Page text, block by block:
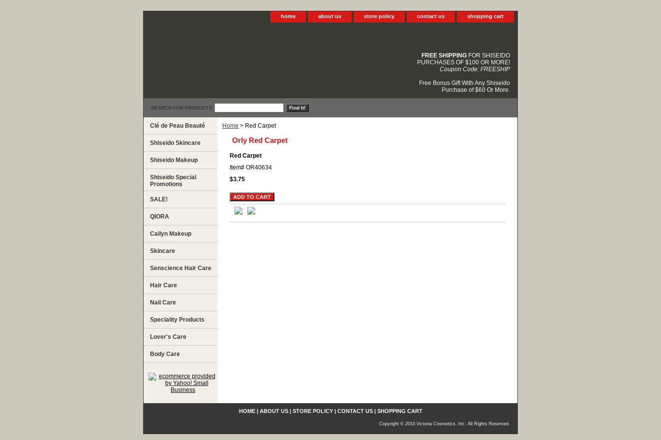
home about us store policy contact us shopping cart
FREE SHIPPING FOR SHISEIDO
PURCHASES OF $100 OR MORE!
Coupon Code: FREESHIP
Free Bonus Gift With Any Shiseido
Purchase of $60 Or More.
SEARCH FOR PRODUCTS
Home > Red Carpet
Orly Red Carpet
Red Carpet
Item# OR40634
$3.75
Clé de Peau Beauté
Shiseido Skincare
Shiseido Makeup
Shiseido Special
Promotions
SALE!
QIORA
Cailyn Makeup
Skincare
Senscience Hair Care
Hair Care
Nail Care
Speciality Products
Lover's Care
Body Care
HOME| ABOUT US| STORE POLICY| CONTACT US| SHOPPING CART
Copyright © 2010 Victoria Cosmetics, Inc. All Rights Reserved.